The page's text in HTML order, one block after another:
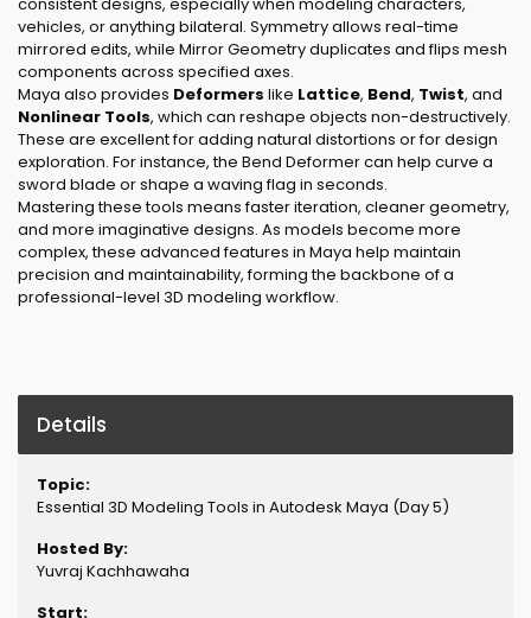
consistent designs, especially when modeling characters,
vehicles, or anything bilateral. Symmetry allows real-time
mirrored edits, while Mirror Geometry duplicates and flips mesh
components across specified axes.
Maya also provides Deformers like Lattice, Bend, Twist, and
Nonlinear Tools, which can reshape objects non-destructively.
These are excellent for adding natural distortions or for design
exploration. For instance, the Bend Deformer can help curve a
sword blade or shape a waving flag in seconds.
Mastering these tools means faster iteration, cleaner geometry,
and more imaginative designs. As models become more
complex, these advanced features in Maya help maintain
precision and maintainability, forming the backbone of a
professional-level 3D modeling workflow.
Details
Topic:
Essential 3D Modeling Tools in Autodesk Maya (Day 5)
Hosted By:
Yuvraj Kachhawaha
Start: